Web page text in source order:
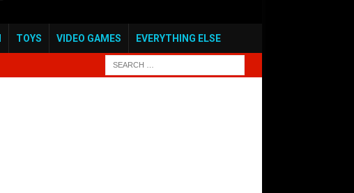
TOYS VIDEO GAMES EVERYTHING ELSE